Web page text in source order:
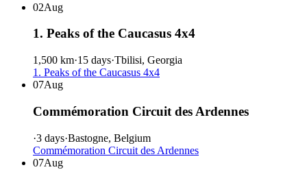
02Aug
1. Peaks of the Caucasus 4x4
1,500 km·15 days·Tbilisi, Georgia
1. Peaks of the Caucasus 4x4
07Aug
Commémoration Circuit des Ardennes
·3 days·Bastogne, Belgium
Commémoration Circuit des Ardennes
07Aug